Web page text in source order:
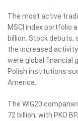
The most active
MSCI index portfolio
billion. Stock debuts,
the increased
were global financial
Polish institutions
America.
The WIG20
72 billion, with PKO